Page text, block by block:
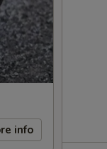
info